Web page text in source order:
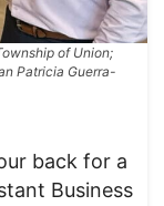
of Union;
Patricia Guerra-
back for a
Business